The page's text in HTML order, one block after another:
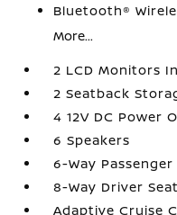
Bluetooth®
More...
2 LCD Monitors
2 Seatback
4 12V DC Power
6 Speakers
6-Way Passenger
8-Way Driver Seat
Adaptive Cruise